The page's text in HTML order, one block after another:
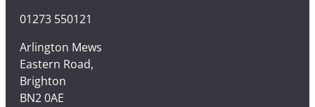
01273 550121
Arlington Mews
Eastern Road,
Brighton
BN2 0AE